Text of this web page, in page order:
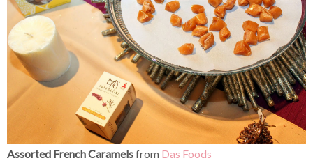
Assorted French Caramelsfrom Das Foods